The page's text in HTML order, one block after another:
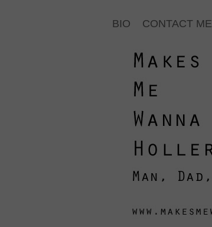
BIO CONTACT ME